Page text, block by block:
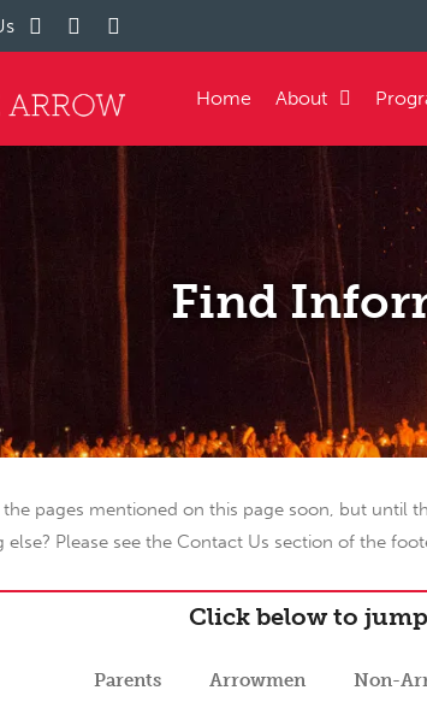
Home About
Find
pages mentioned on this page soon, but
Please see the Contact Us section of the
Click below to
Parents Arrowmen Non-